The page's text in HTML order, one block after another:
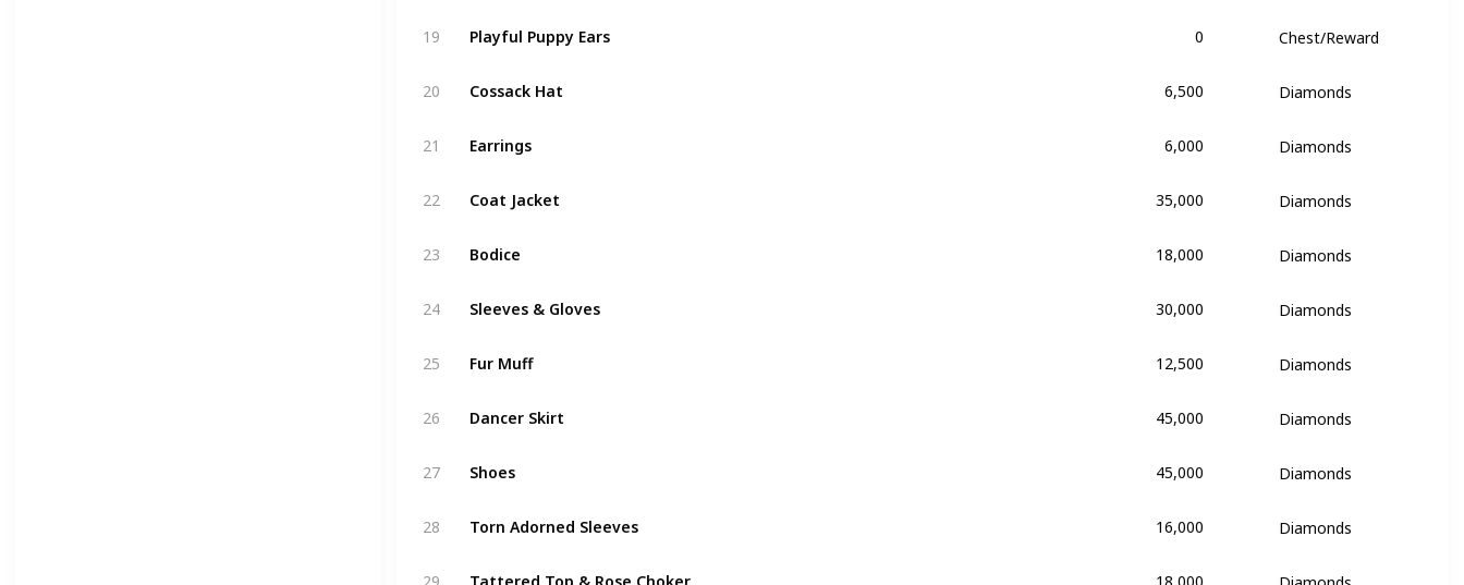
19 Playful Puppy Ears 0 Chest/Reward
20 Cossack Hat 6,500 Diamonds
21 Earrings 6,000 Diamonds
22 Coat Jacket 35,000 Diamonds
23 Bodice 18,000 Diamonds
24 Sleeves & Gloves 30,000 Diamonds
25 Fur Muff 12,500 Diamonds
26 Dancer Skirt 45,000 Diamonds
27 Shoes 45,000 Diamonds
28 Torn Adorned Sleeves 16,000 Diamonds